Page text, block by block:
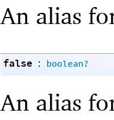
An alias
false : boolean?
An alias